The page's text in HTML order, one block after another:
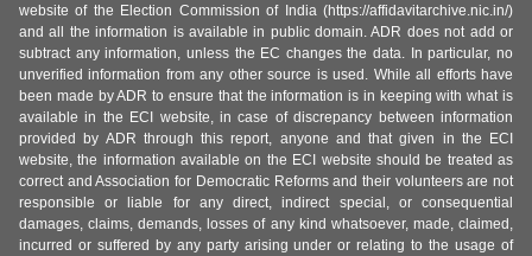
website of the Election Commission of India (https://affidavitarchive.nic.in/)
and all the information is available in public domain. ADR does not add or
subtract any information, unless the EC changes the data. In particular, no
unverified information from any other source is used. While all efforts have
been made by ADR to ensure that the information is in keeping with what is
available in the ECI website, in case of discrepancy between information
provided by ADR through this report, anyone and that given in the ECI
website, the information available on the ECI website should be treated as
correct and Association for Democratic Reforms and their volunteers are not
responsible or liable for any direct, indirect special, or consequential
damages, claims, demands, losses of any kind whatsoever, made, claimed,
incurred or suffered by any party arising under or relating to the usage of